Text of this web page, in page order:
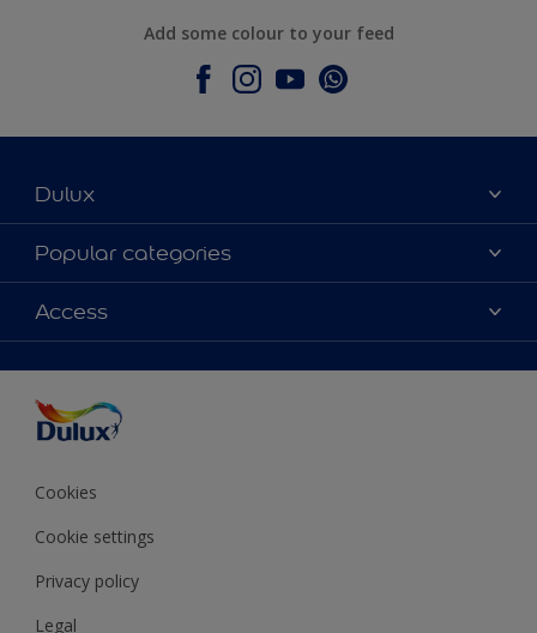
Add some colour to your feed
Dulux
About Dulux
Contact Us
Find a Dulux store
Popular categories
Colours
Products
Decoration Ideas
Expert Help
Colour of the Year
Access
Colour Accuracy
Cookies
Cookie settings
Privacy policy
Legal